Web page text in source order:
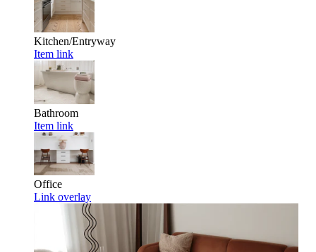
Kitchen/Entryway
Item link
Bathroom
Item link
Office
Link overlay